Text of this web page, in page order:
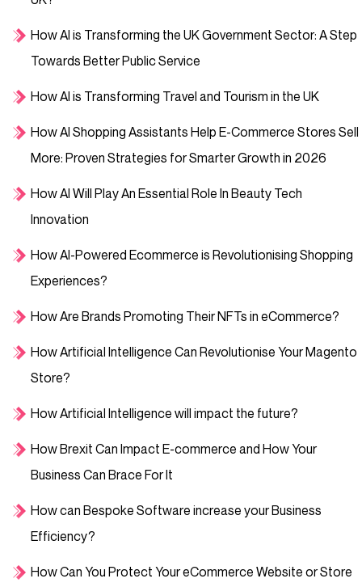
How AI is Transforming the UK Government Sector: A Step
Towards Better Public Service
How AI is Transforming Travel and Tourism in the UK
How AI Shopping Assistants Help E-Commerce Stores Sell
More: Proven Strategies for Smarter Growth in 2026
How AI Will Play An Essential Role In Beauty Tech
Innovation
How AI-Powered Ecommerce is Revolutionising Shopping
Experiences?
How Are Brands Promoting Their NFTs in eCommerce?
How Artificial Intelligence Can Revolutionise Your Magento
Store?
How Artificial Intelligence will impact the future?
How Brexit Can Impact E-commerce and How Your
Business Can Brace For It
How can Bespoke Software increase your Business
Efficiency?
How Can You Protect Your eCommerce Website or Store